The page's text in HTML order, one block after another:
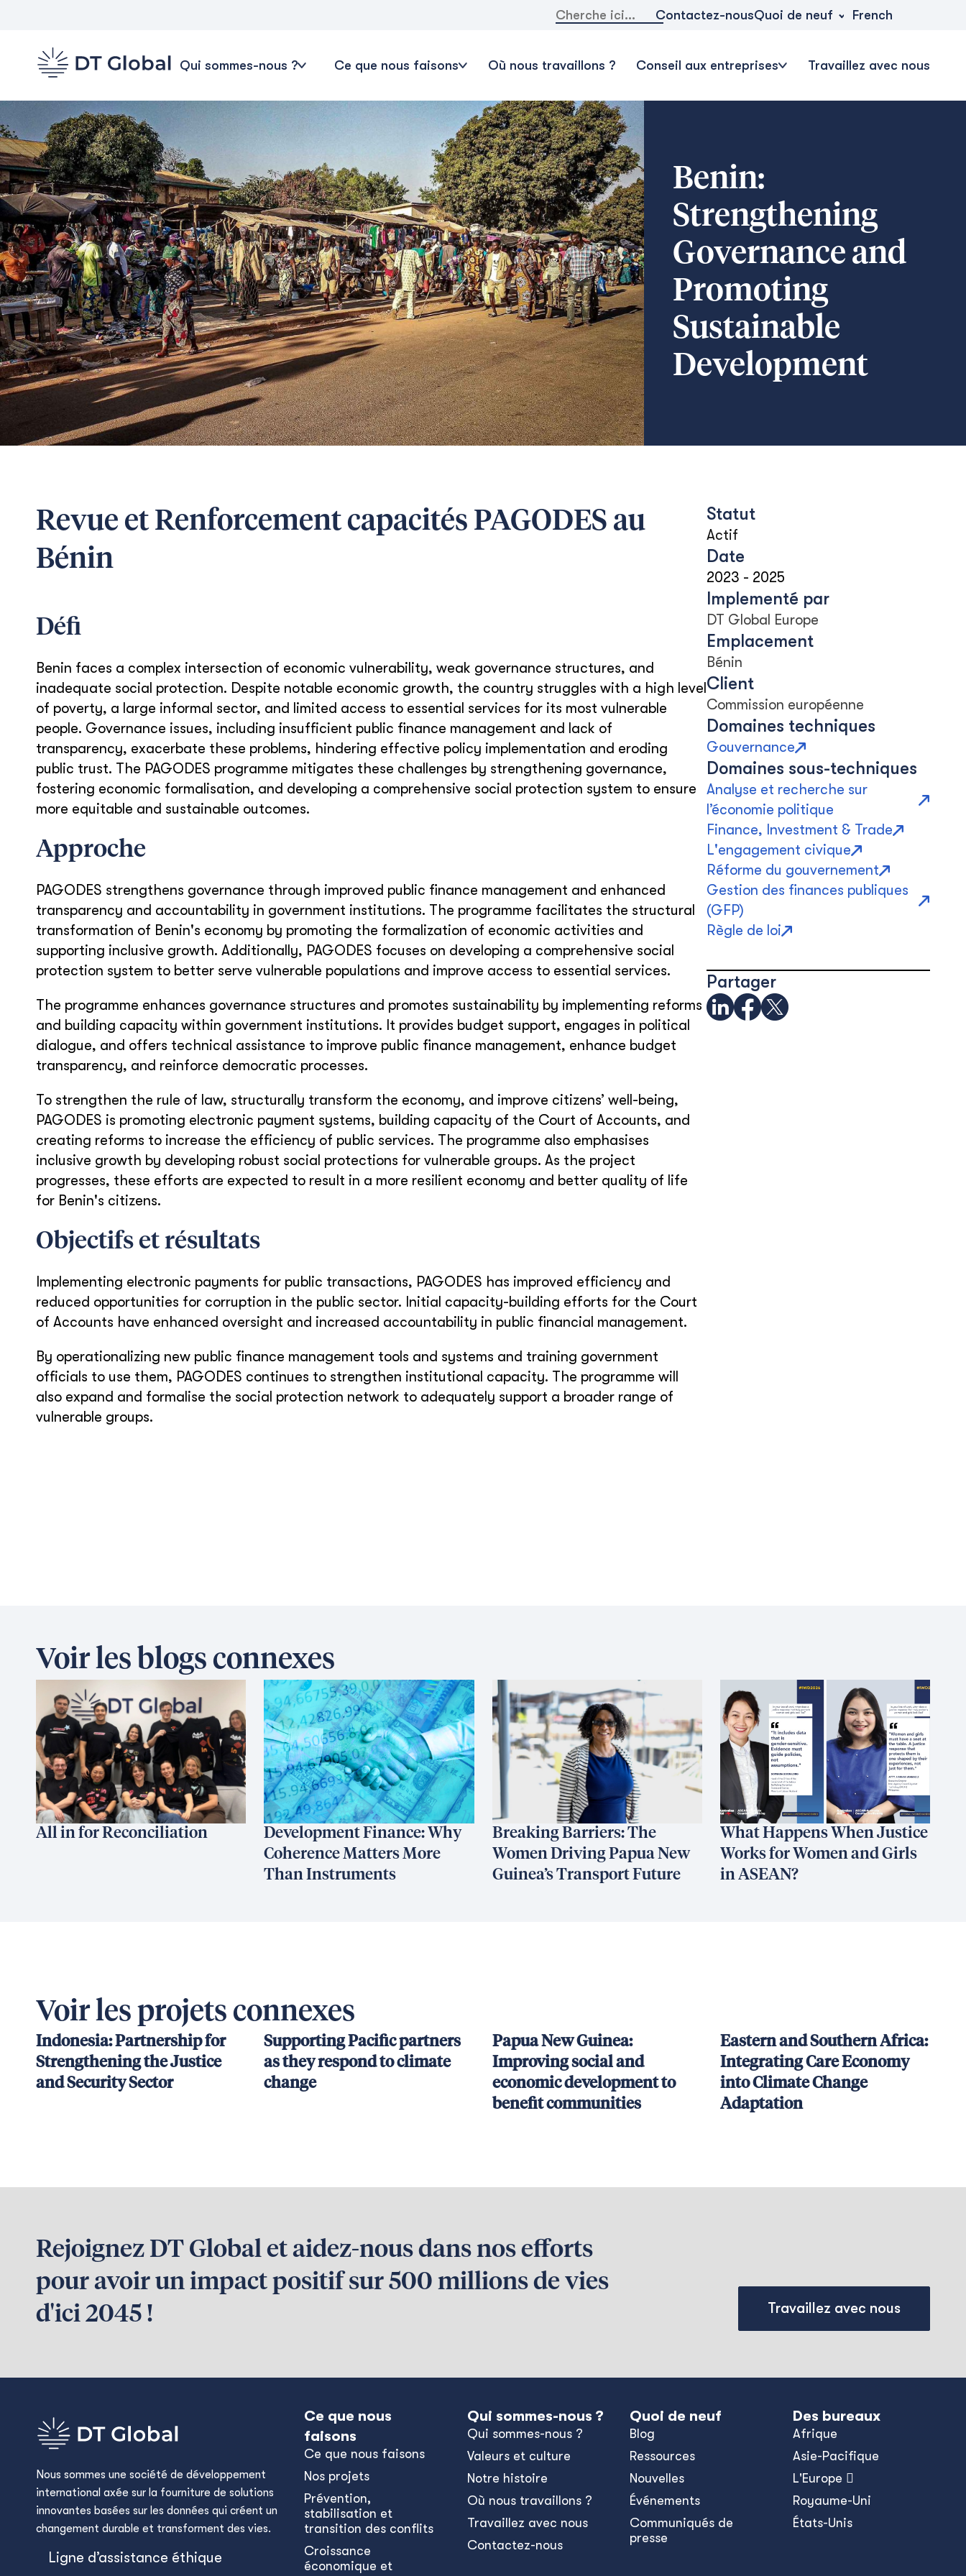
Rechercher: Contactez-nousQuoi de neuf French
Qui sommes-nous ? Ce que nous faisons Où nous travaillons ? Conseil aux entreprises Travaillez avec nous
Benin:
Strengthening
Governance and
Promoting
Sustainable
Development
Revue et Renforcement capacités PAGODES au
Bénin
Défi
Benin faces a complex intersection of economic vulnerability, weak governance structures, and
inadequate social protection. Despite notable economic growth, the country struggles with a high level
of poverty, a large informal sector, and limited access to essential services for its most vulnerable
people. Governance issues, including insufficient public finance management and lack of
transparency, exacerbate these problems, hindering effective policy implementation and eroding
public trust. The PAGODES programme mitigates these challenges by strengthening governance,
fostering economic formalisation, and developing a comprehensive social protection system to ensure
more equitable and sustainable outcomes.
Approche
PAGODES strengthens governance through improved public finance management and enhanced
transparency and accountability in government institutions. The programme facilitates the structural
transformation of Benin's economy by promoting the formalization of economic activities and
supporting inclusive growth. Additionally, PAGODES focuses on developing a comprehensive social
protection system to better serve vulnerable populations and improve access to essential services.
The programme enhances governance structures and promotes sustainability by implementing reforms
and building capacity within government institutions. It provides budget support, engages in political
dialogue, and offers technical assistance to improve public finance management, enhance budget
transparency, and reinforce democratic processes.
To strengthen the rule of law, structurally transform the economy, and improve citizens’ well-being,
PAGODES is promoting electronic payment systems, building capacity of the Court of Accounts, and
creating reforms to increase the efficiency of public services. The programme also emphasises
inclusive growth by developing robust social protections for vulnerable groups. As the project
progresses, these efforts are expected to result in a more resilient economy and better quality of life
for Benin's citizens.
Objectifs et résultats
Implementing electronic payments for public transactions, PAGODES has improved efficiency and
reduced opportunities for corruption in the public sector. Initial capacity-building efforts for the Court
of Accounts have enhanced oversight and increased accountability in public financial management.
By operationalizing new public finance management tools and systems and training government
officials to use them, PAGODES continues to strengthen institutional capacity. The programme will
also expand and formalise the social protection network to adequately support a broader range of
vulnerable groups.
Statut
Actif
Date
2023 - 2025
Implementé par
DT Global Europe
Emplacement
Bénin
Client
Commission européenne
Domaines techniques
Gouvernance
Domaines sous-techniques
Analyse et recherche sur
l’économie politique
Finance, Investment & Trade
L'engagement civique
Réforme du gouvernement
Gestion des finances publiques
(GFP)
Règle de loi
Partager
Voir les blogs connexes
All in for Reconciliation
Development Finance: Why
Coherence Matters More
Than Instruments
Breaking Barriers: The
Women Driving Papua New
Guinea’s Transport Future
What Happens When Justice
Works for Women and Girls
in ASEAN?
Voir les projets connexes
Indonesia: Partnership for
Strengthening the Justice
and Security Sector
Supporting Pacific partners
as they respond to climate
change
Papua New Guinea:
Improving social and
economic development to
benefit communities
Eastern and Southern Africa:
Integrating Care Economy
into Climate Change
Adaptation
Rejoignez DT Global et aidez-nous dans nos efforts
pour avoir un impact positif sur 500 millions de vies
d'ici 2045 !
Travaillez avec nous
Nous sommes une société de développement
international axée sur la fourniture de solutions
innovantes basées sur les données qui créent un
changement durable et transforment des vies.
Ligne d’assistance éthique
Ce que nous
faisons
Ce que nous faisons
Nos projets
Prévention,
stabilisation et
transition des conflits
Croissance
économique et
Qui sommes-nous ?
Qui sommes-nous ?
Valeurs et culture
Notre histoire
Où nous travaillons ?
Travaillez avec nous
Contactez-nous
Quoi de neuf
Blog
Ressources
Nouvelles
Événements
Communiqués de
presse
Des bureaux
Afrique
Asie-Pacifique
L'Europe 
Royaume-Uni
États-Unis